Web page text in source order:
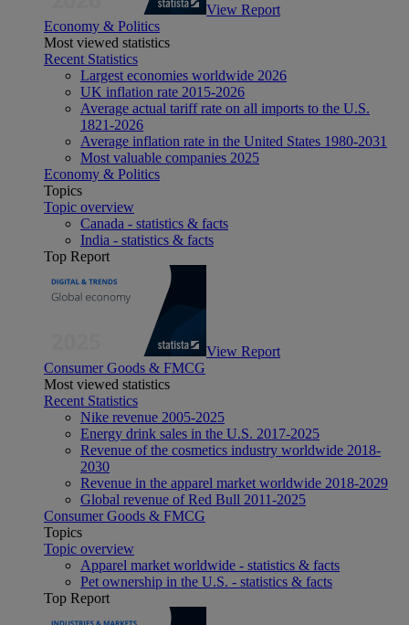
View Report
Economy & Politics
Most viewed statistics
Recent Statistics
Largest economies worldwide 2026
UK inflation rate 2015-2026
Average actual tariff rate on all imports to the U.S.
1821-2026
Average inflation rate in the United States 1980-2031
Most valuable companies 2025
Economy & Politics
Topics
Topic overview
Canada - statistics & facts
India - statistics & facts
Top Report
View Report
Consumer Goods & FMCG
Most viewed statistics
Recent Statistics
Nike revenue 2005-2025
Energy drink sales in the U.S. 2017-2025
Revenue of the cosmetics industry worldwide 2018-
2030
Revenue in the apparel market worldwide 2018-2029
Global revenue of Red Bull 2011-2025
Consumer Goods & FMCG
Topics
Topic overview
Apparel market worldwide - statistics & facts
Pet ownership in the U.S. - statistics & facts
Top Report